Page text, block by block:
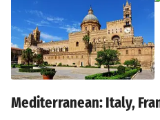
Mediterranean: Italy,